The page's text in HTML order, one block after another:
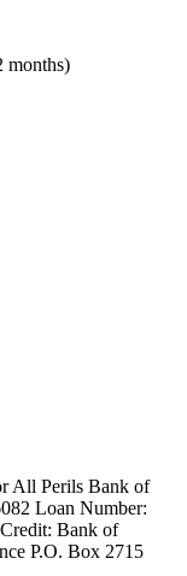
months)
All Perils Bank of
Loan Number:
Bank of
P.O. Box 2715